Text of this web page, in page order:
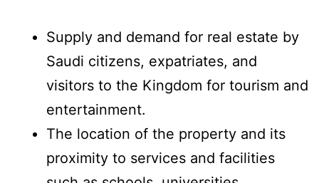
Supply and demand for real estate by
Saudi citizens, expatriates, and
visitors to the Kingdom for tourism and
entertainment.
The location of the property and its
proximity to services and facilities